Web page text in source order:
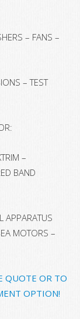
– FANS –
– TEST
–
BAND
APPARATUS
MOTORS –
QUOTE OR TO
OPTION!